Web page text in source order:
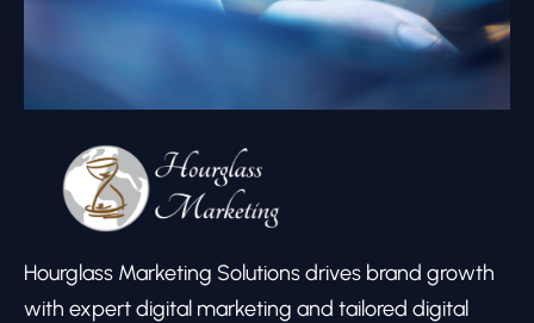
Hourglass Marketing Solutions drives brand growth
with expert digital marketing and tailored digital